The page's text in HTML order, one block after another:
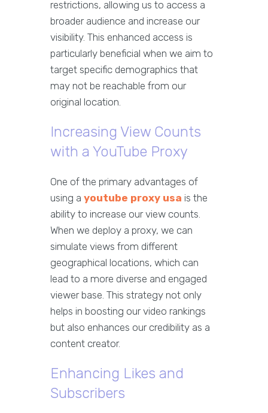
restrictions, allowing us to access a
broader audience and increase our
visibility. This enhanced access is
particularly beneficial when we aim to
target specific demographics that
may not be reachable from our
original location.
Increasing View Counts
with a YouTube Proxy
One of the primary advantages of
using a youtube proxy usa is the
ability to increase our view counts.
When we deploy a proxy, we can
simulate views from different
geographical locations, which can
lead to a more diverse and engaged
viewer base. This strategy not only
helps in boosting our video rankings
but also enhances our credibility as a
content creator.
Enhancing Likes and
Subscribers